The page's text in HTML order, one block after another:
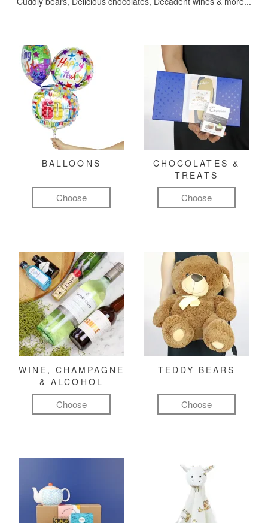
BALLOONS
Choose
CHOCOLATES &
TREATS
Choose
WINE, CHAMPAGNE
& ALCOHOL
Choose
TEDDY BEARS
Choose